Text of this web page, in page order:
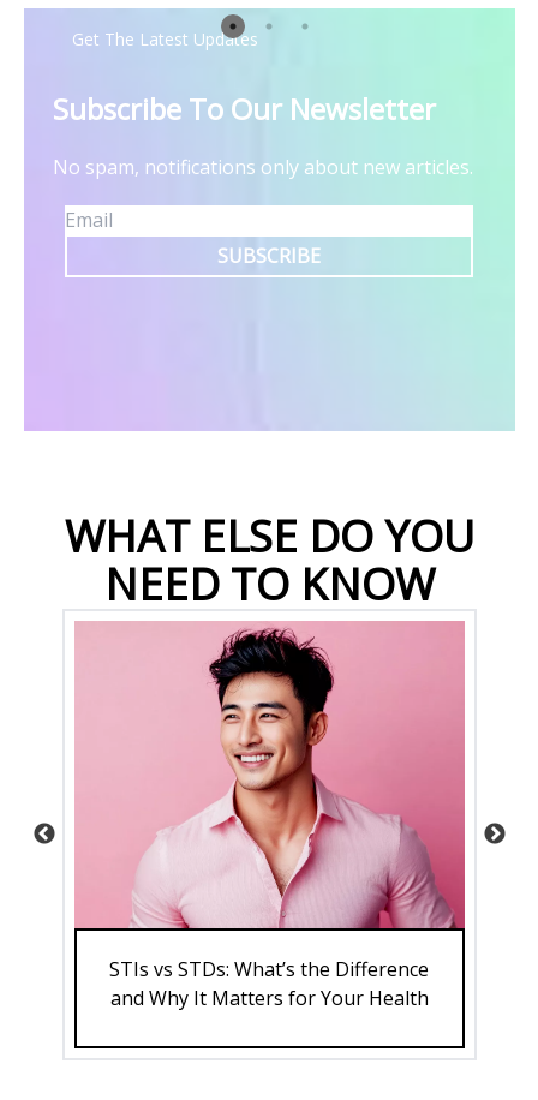
Get The Latest Updates
Subscribe To Our Newsletter
No spam, notifications only about new articles.
SUBSCRIBE
WHAT ELSE DO YOU
NEED TO KNOW
STIs vs STDs: What’s the Difference
and Why It Matters for Your Health